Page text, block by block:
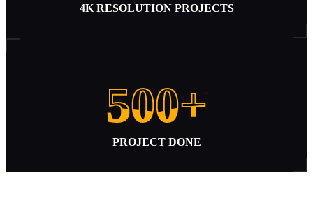
4K RESOLUTION PROJECTS
500+
500+
PROJECT DONE